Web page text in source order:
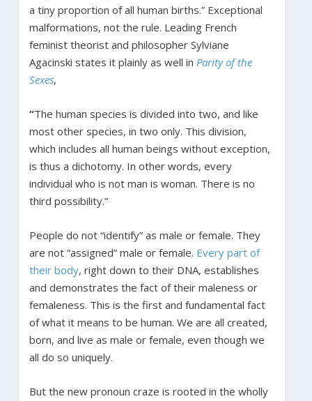
a tiny proportion of all human births.” Exceptional
malformations, not the rule. Leading French
feminist theorist and philosopher Sylviane
Agacinski states it plainly as well in Parity of the
Sexes,
“The human species is divided into two, and like
most other species, in two only. This division,
which includes all human beings without exception,
is thus a dichotomy. In other words, every
individual who is not man is woman. There is no
third possibility.”
People do not “identify” as male or female. They
are not “assigned” male or female. Every part of
their body, right down to their DNA, establishes
and demonstrates the fact of their maleness or
femaleness. This is the first and fundamental fact
of what it means to be human. We are all created,
born, and live as male or female, even though we
all do so uniquely.
But the new pronoun craze is rooted in the wholly